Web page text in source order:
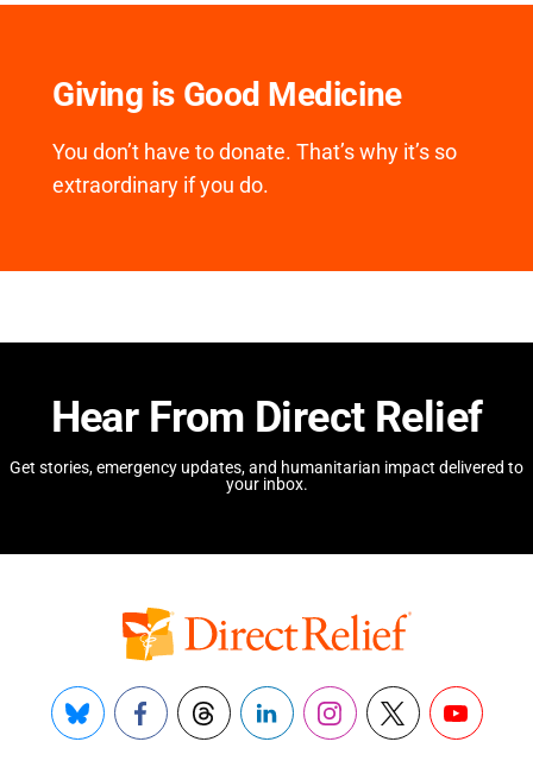
Giving is Good Medicine
You don’t have to donate. That’s why it’s so
extraordinary if you do.
Hear From Direct Relief
Get stories, emergency updates, and humanitarian impact delivered to
your inbox.
Bluesky FacebookThreadsLinkedInInstagram
X YouTube